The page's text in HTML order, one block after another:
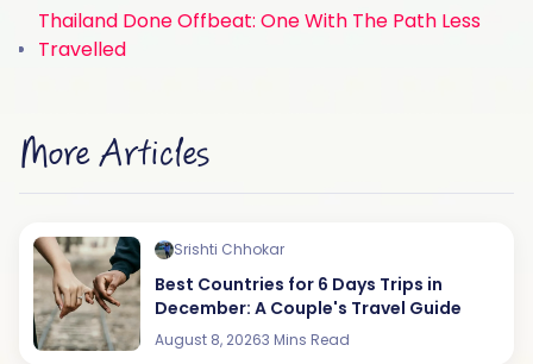
Thailand Done Offbeat: One With The Path Less
Travelled
More Articles
Srishti Chhokar
Best Countries for 6 Days Trips in
December: A Couple's Travel Guide
August 8, 20263 Mins Read